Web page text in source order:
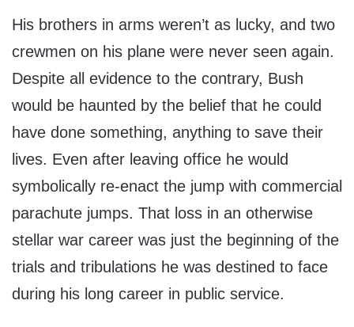
His brothers in arms weren’t as lucky, and two
crewmen on his plane were never seen again.
Despite all evidence to the contrary, Bush
would be haunted by the belief that he could
have done something, anything to save their
lives. Even after leaving office he would
symbolically re-enact the jump with commercial
parachute jumps. That loss in an otherwise
stellar war career was just the beginning of the
trials and tribulations he was destined to face
during his long career in public service.